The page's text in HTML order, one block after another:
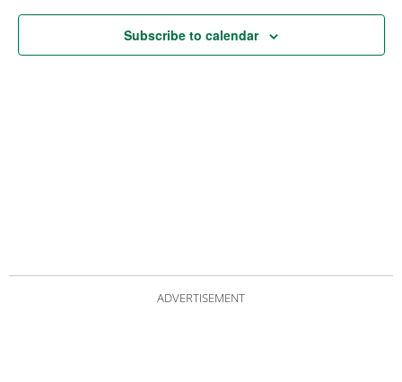
Subscribe to calendar
ADVERTISEMENT